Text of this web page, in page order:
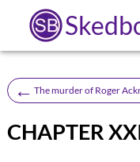
← The murder of Roger
CHAPTER